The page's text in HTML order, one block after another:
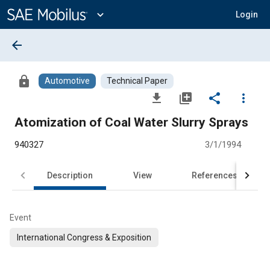
Content
expand_more Login
arrow_back
lock Automotive Technical Paper
file_download library_add share
more_vert
Atomization of Coal Water Slurry Sprays
940327 3/1/1994
Description View References
Event
International Congress & Exposition